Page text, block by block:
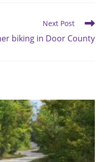
Next Post
biking in Door County